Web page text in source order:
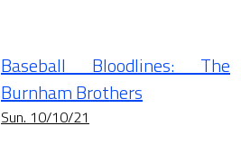
Baseball Bloodlines: The
Burnham Brothers
Sun. 10/10/21